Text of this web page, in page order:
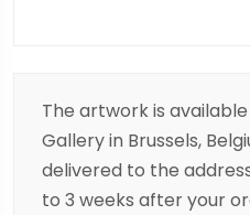
The artwork is
Gallery in Brussels,
delivered to the
to 3 weeks after your